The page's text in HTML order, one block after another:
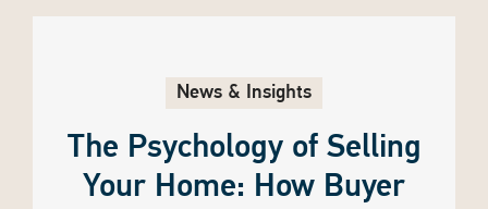
News & Insights
The Psychology of Selling
Your Home: How Buyer